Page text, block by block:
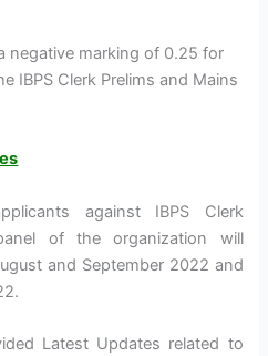
negative marking of 0.25 for
IBPS Clerk Prelims and Mains
against IBPS Clerk
of the organization will
and September 2022 and
Latest Updates related to